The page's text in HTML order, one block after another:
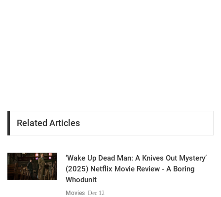
Related Articles
‘Wake Up Dead Man: A Knives Out Mystery’
(2025) Netflix Movie Review - A Boring
Whodunit
Movies Dec 12